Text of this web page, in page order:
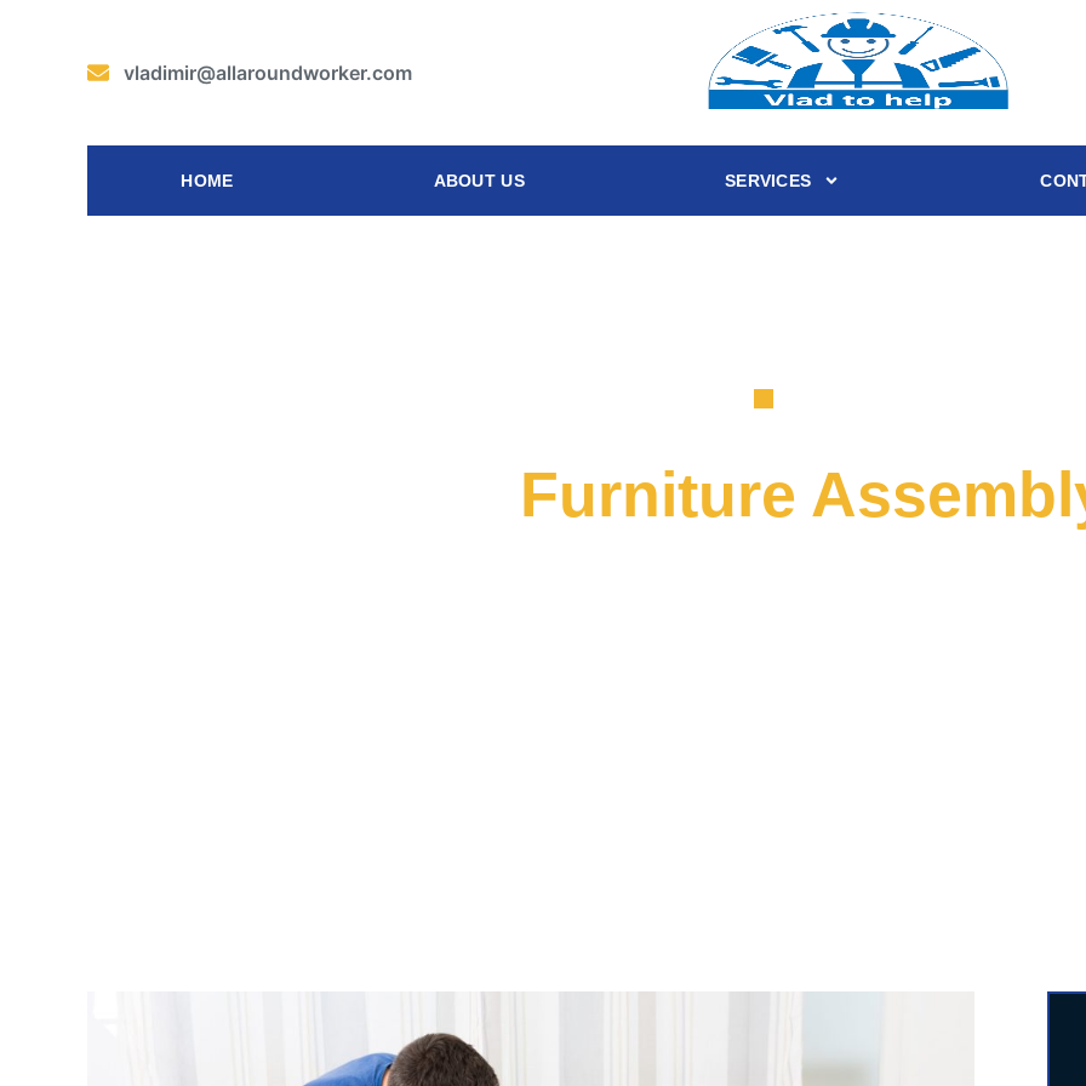
vladimir@allaroundworker.com
HOME ABOUT US SERVICES
Furniture